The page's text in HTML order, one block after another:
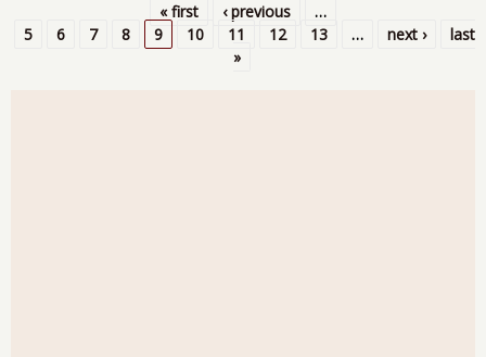
Pages
« first ‹ previous
…
5
6 7 8 9 10 11 12 13 … next ›
last
»